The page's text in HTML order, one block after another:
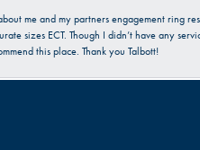
me and my partners engagement ring
sizes ECT. Though I didn’t have any
this place. Thank you Talbott!